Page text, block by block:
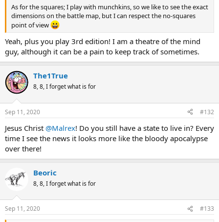
As for the squares; I play with munchkins, so we like to see the exact
dimensions on the battle map, but I can respect the no-squares
point of view
Yeah, plus you play 3rd edition! I am a theatre of the mind
guy, although it can be a pain to keep track of sometimes.
The1True
8, 8, I forget what is for
Sep 11, 2020 #132
Jesus Christ @Malrex! Do you still have a state to live in? Every
time I see the news it looks more like the bloody apocalypse
over there!
Beoric
8, 8, I forget what is for
Sep 11, 2020 #133